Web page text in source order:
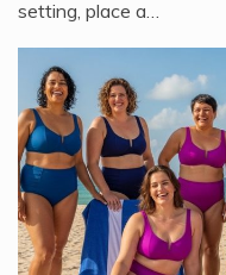
setting, place a…